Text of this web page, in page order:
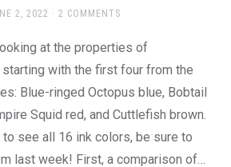
2, 2022 2 COMMENTS
at the properties of
with the first four from the
Blue-ringed Octopus blue, Bobtail
Squid red, and Cuttlefish brown.
see all 16 ink colors, be sure to
last week! First, a comparison of…